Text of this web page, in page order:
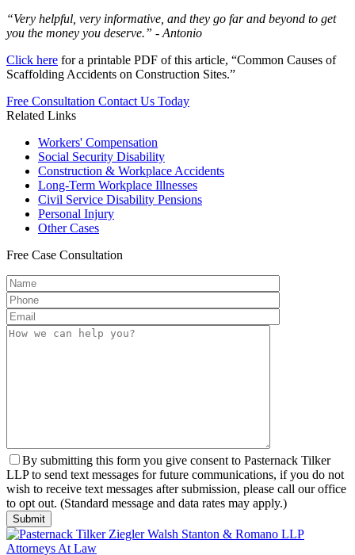
“Very helpful, very informative, and they go far and beyond to get
you the money you deserve.” - Antonio
Click here for a printable PDF of this article, “Common Causes of
Scaffolding Accidents on Construction Sites.”
Free Consultation Contact Us Today
Related Links
Workers' Compensation
Social Security Disability
Construction & Workplace Accidents
Long-Term Workplace Illnesses
Civil Service Disability Pensions
Personal Injury
OtherCases
Free Case Consultation
By submitting this form you give consent to Pasternack Tilker
LLP to send text messages for future communications, if you do not
wish to receive text messages after submission, please call our office
to opt out. (Standard message and data rates may apply.)